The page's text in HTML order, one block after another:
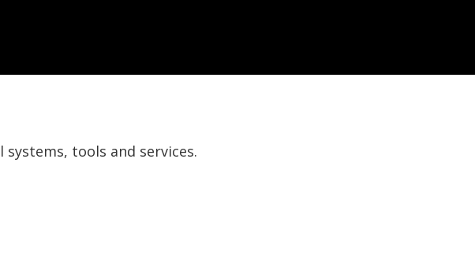
tools and services.